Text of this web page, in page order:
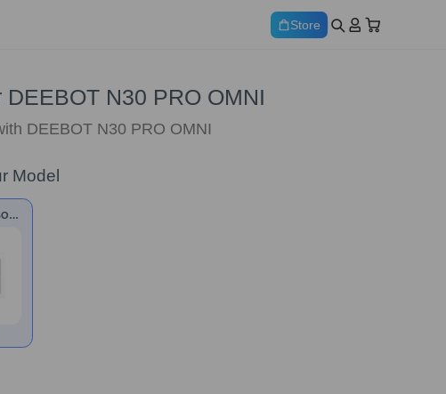
Store
DEEBOT N30 PRO OMNI
DEEBOT N30 PRO OMNI
Model